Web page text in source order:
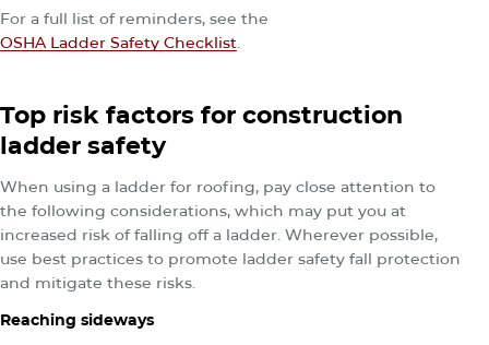
For a full list of reminders, see the
OSHA Ladder Safety Checklist
Top risk factors for construction
ladder safety
When using a ladder for roofing, pay close attention to
the following considerations, which may put you at
increased risk of falling off a ladder. Wherever possible,
use best practices to promote ladder safety fall protection
and mitigate these risks.
Reaching sideways